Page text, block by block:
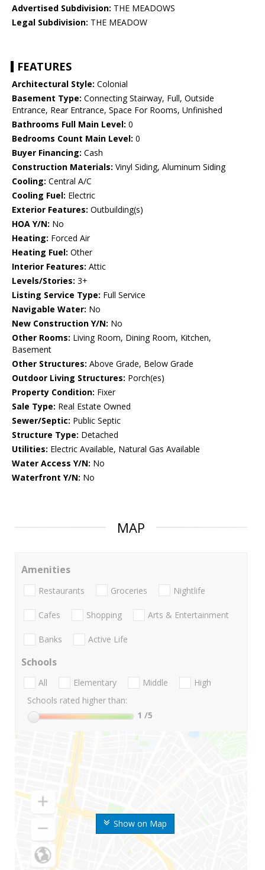
Advertised Subdivision: THE MEADOWS
Legal Subdivision: THE MEADOW
FEATURES
Architectural Style: Colonial
Basement Type: Connecting Stairway, Full, Outside
Entrance, Rear Entrance, Space For Rooms, Unfinished
Bathrooms Full Main Level: 0
Bedrooms Count Main Level: 0
Buyer Financing: Cash
Construction Materials: Vinyl Siding, Aluminum Siding
Cooling: Central A/C
Cooling Fuel: Electric
Exterior Features: Outbuilding(s)
HOA Y/N: No
Heating: Forced Air
Heating Fuel: Other
Interior Features: Attic
Levels/Stories: 3+
Listing Service Type: Full Service
Navigable Water: No
New Construction Y/N: No
Other Rooms: Living Room, Dining Room, Kitchen,
Basement
Other Structures: Above Grade, Below Grade
Outdoor Living Structures: Porch(es)
Property Condition: Fixer
Sale Type: Real Estate Owned
Sewer/Septic: Public Septic
Structure Type: Detached
Utilities: Electric Available, Natural Gas Available
Water Access Y/N: No
Waterfront Y/N: No
MAP
Show on Map
Amenities
Restaurants Groceries Nightlife
Cafes Shopping Arts & Entertainment
Banks Active Life
Schools
All Elementary Middle
High
Schools rated higher than:
1 /5